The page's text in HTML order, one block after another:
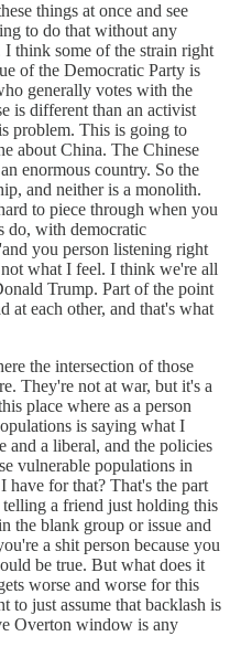
things at once and see
to do that without any
think some of the strain right
of the Democratic Party is
generally votes with the
is different than an activist
problem. This is going to
about China. The Chinese
enormous country. So the
and neither is a monolith.
to piece through when you
do, with democratic
you person listening right
what I feel. I think we're all
Trump. Part of the point
at each other, and that's what
the intersection of those
They're not at war, but it's a
place where as a person
is saying what I
and a liberal, and the policies
vulnerable populations in
have for that? That's the part
a friend just holding this
the blank group or issue and
a shit person because you
be true. But what does it
worse and worse for this
to just assume that backlash is
Overton window is any